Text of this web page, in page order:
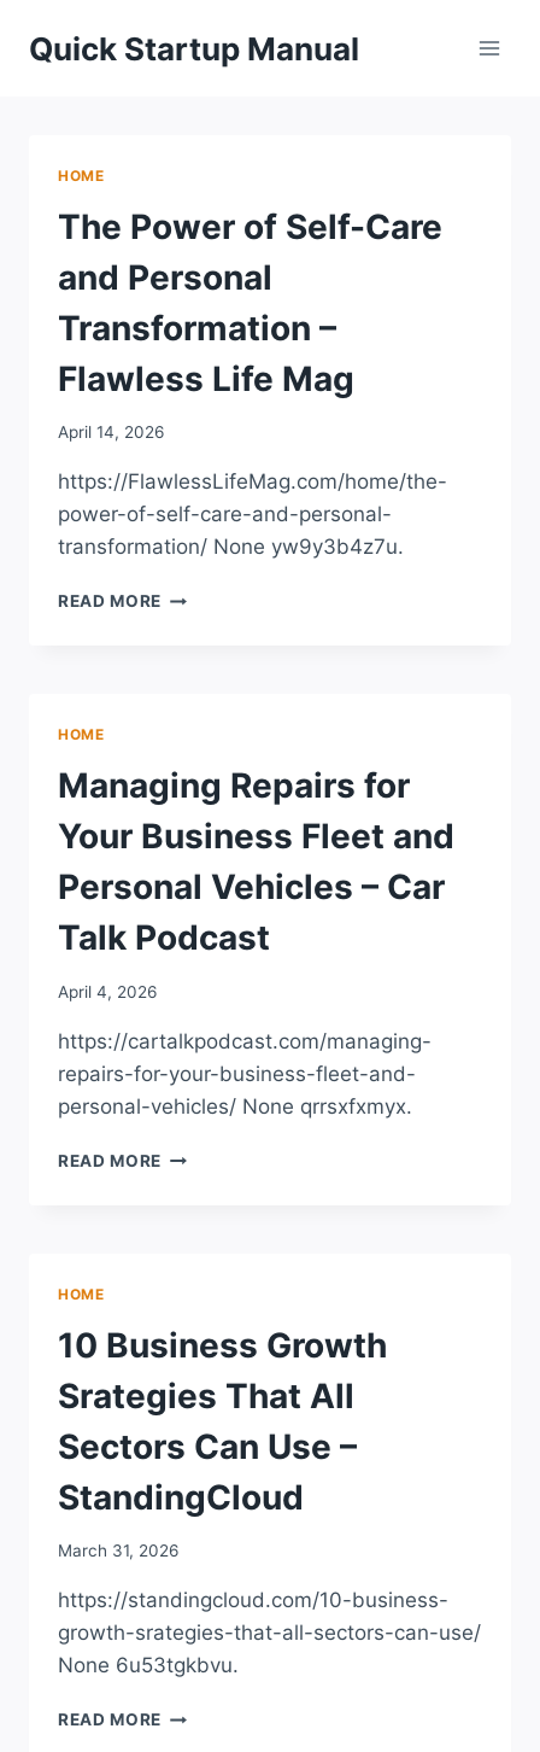
Quick Startup Manual
HOME
The Power of Self-Care
and Personal
Transformation –
Flawless Life Mag
April 14, 2026
https://FlawlessLifeMag.com/home/the-
power-of-self-care-and-personal-
transformation/ None yw9y3b4z7u.
READ MORE THE
TRANSFORMATION
–
FLAWLESS
LIFE
MAG
HOME
Managing Repairs for
Your Business Fleet and
Personal Vehicles – Car
Talk Podcast
April 4, 2026
https://cartalkpodcast.com/managing-
repairs-for-your-business-fleet-and-
personal-vehicles/ None qrrsxfxmyx.
READ MORE MANAGING
PERSONAL
VEHICLES
–
CAR
TALK
PODCAST
HOME
10 Business Growth
Srategies That All
Sectors Can Use –
StandingCloud
March 31, 2026
https://standingcloud.com/10-business-
growth-srategies-that-all-sectors-can-use/
None 6u53tgkbvu.
READ MORE 10